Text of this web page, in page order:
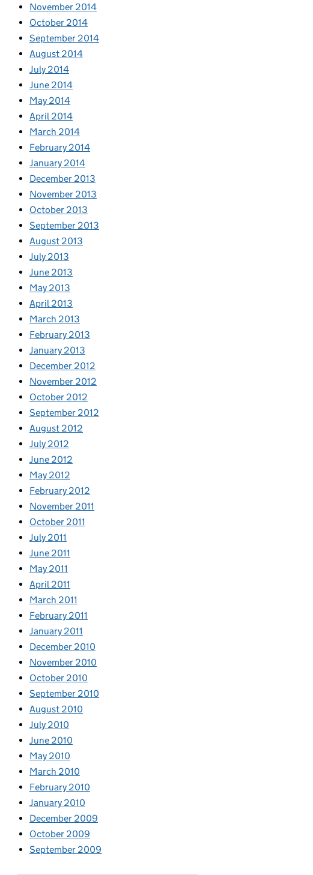
November 2014
October 2014
September 2014
August 2014
July 2014
June 2014
May 2014
April 2014
March 2014
February 2014
January 2014
December 2013
November 2013
October 2013
September 2013
August 2013
July 2013
June 2013
May 2013
April 2013
March 2013
February 2013
January 2013
December 2012
November 2012
October 2012
September 2012
August 2012
July 2012
June 2012
May 2012
February 2012
November 2011
October 2011
July 2011
June 2011
May 2011
April 2011
March 2011
February 2011
January 2011
December 2010
November 2010
October 2010
September 2010
August 2010
July 2010
June 2010
May 2010
March 2010
February 2010
January 2010
December 2009
October 2009
September 2009